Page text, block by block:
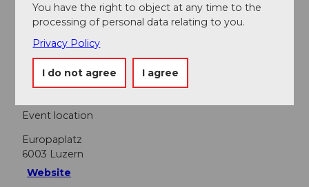
Event location
Europaplatz
6003 Luzern
Website
You have the right to object at any time to the
processing of personal data relating to you.
Privacy Policy
I do not agree I agree